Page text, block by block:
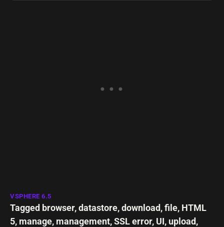
VSPHERE 6.5
Tagged browser,datastore,download,file, HTML
5, manage, management,SSL error, UI, upload,